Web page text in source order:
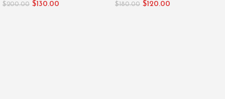
$200.00 $130.00 $180.00 $120.00